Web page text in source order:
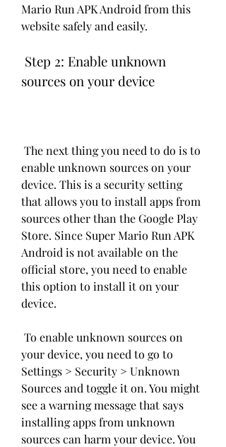
Mario Run APK Android from this
website safely and easily.
sources on your device
enable unknown sources on your
device. This is a security setting
that allows you to install apps from
sources other than the Google Play
Store. Since Super Mario Run APK
Android is not available on the
official store, you need to enable
this option to install it on your
device.
your device, you need to go to
Settings > Security > Unknown
Sources and toggle it on. You might
see a warning message that says
installing apps from unknown
sources can harm your device. You